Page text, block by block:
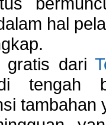
hal
gratis dari
tengah
tambahan